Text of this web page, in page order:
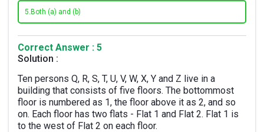
5. Both (a) and (b)
Correct Answer : 5
Solution :
Ten persons Q, R, S, T, U, V, W, X, Y and Z live in a
building that consists of five floors. The bottommost
floor is numbered as 1, the floor above it as 2, and so
on. Each floor has two flats - Flat 1 and Flat 2. Flat 1 is
to the west of Flat 2 on each floor.